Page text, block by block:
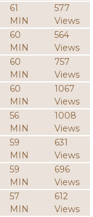
61
MIN
577
Views
60
MIN
564
Views
60
MIN
757
Views
60
MIN
1067
Views
56
MIN
1008
Views
59
MIN
631
Views
59
MIN
696
Views
57
MIN
612
Views